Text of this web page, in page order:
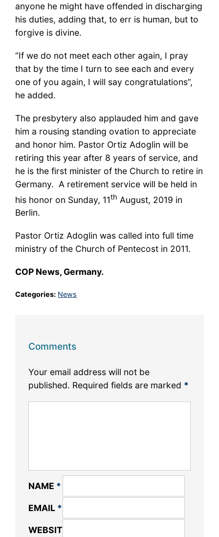
anyone he might have offended in discharging
his duties, adding that, to err is human, but to
forgive is divine.
“If we do not meet each other again, I pray
that by the time I turn to see each and every
one of you again, I will say congratulations”,
he added.
The presbytery also applauded him and gave
him a rousing standing ovation to appreciate
and honor him. Pastor Ortiz Adoglin will be
retiring this year after 8 years of service, and
he is the first minister of the Church to retire in
Germany. A retirement service will be held in
his honor on Sunday, 11th August, 2019 in
Berlin.
Pastor Ortiz Adoglin was called into full time
ministry of the Church of Pentecost in 2011.
COP News, Germany.
Categories: News
Comments
Your email address will not be
published. Required fields are marked *
NAME *
EMAIL *
WEBSITE